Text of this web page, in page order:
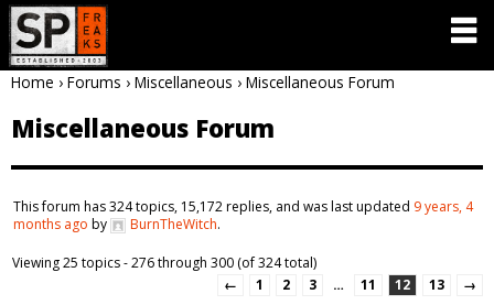
Home › Forums › Miscellaneous › Miscellaneous Forum
Miscellaneous Forum
This forum has 324 topics, 15,172 replies, and was last updated 9 years, 4
months ago by BurnTheWitch.
Viewing 25 topics - 276 through 300 (of 324 total)
←
1 2 3 … 11 12 13 →